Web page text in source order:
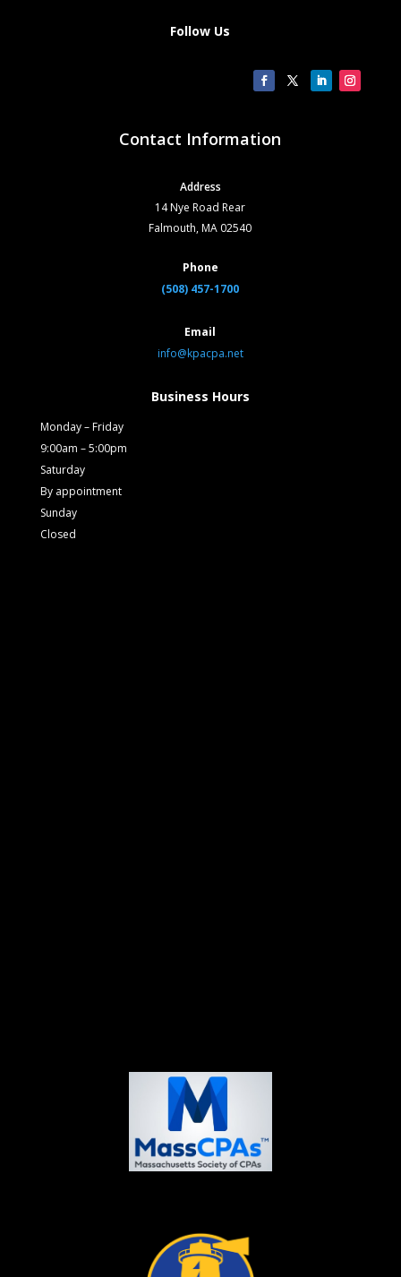
Follow Us
Contact Information
Address
14 Nye Road Rear
Falmouth, MA 02540
Phone
(508) 457-1700
Email
info@kpacpa.net
Business Hours
Monday – Friday
9:00am – 5:00pm
Saturday
By appointment
Sunday
Closed